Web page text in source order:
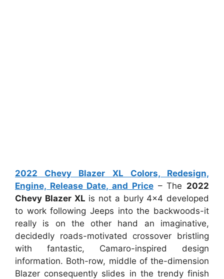
2022 Chevy Blazer XL Colors, Redesign,
Engine, Release Date, and Price– The 2022
Chevy Blazer XL is not a burly 4×4 developed
to work following Jeeps into the backwoods-it
really is on the other hand an imaginative,
decidedly roads-motivated crossover bristling
with fantastic, Camaro-inspired design
information. Both-row, middle of the-dimension
Blazer consequently slides in the trendy finish